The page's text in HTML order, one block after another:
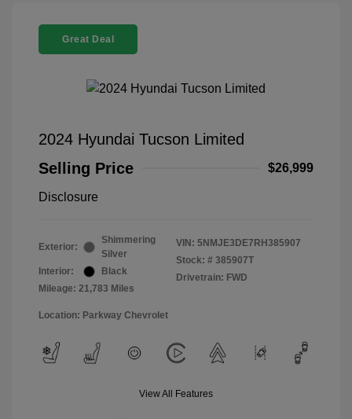
Great Deal
2024 Hyundai Tucson Limited
Selling Price
$26,999
Disclosure
Exterior:
Shimmering
Silver
Interior:
Black
Mileage: 21,783 Miles
VIN: 5NMJE3DE7RH385907
Stock: # 385907T
Drivetrain: FWD
Location: Parkway Chevrolet
View All Features